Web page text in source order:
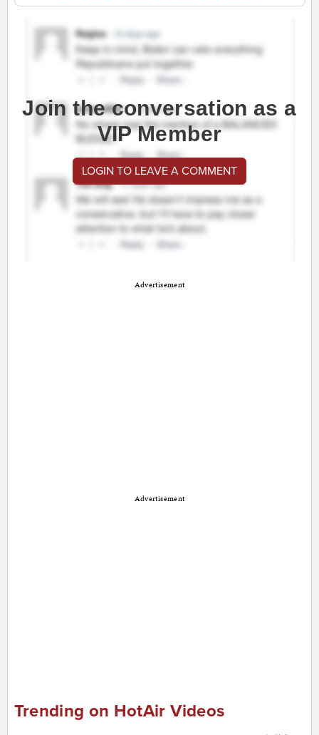
Join the conversation as a
VIP Member
LOGIN TO LEAVE A COMMENT
Advertisement
Advertisement
Trending on HotAir Videos